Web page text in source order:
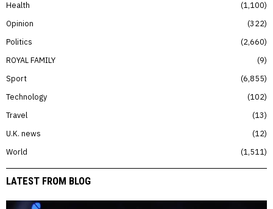
Health
1,100
Opinion
322
Politics
2,660
ROYAL FAMILY
9
Sport
6,855
Technology
102
Travel
13
U.K. news
12
World
1,511
LATEST FROM BLOG